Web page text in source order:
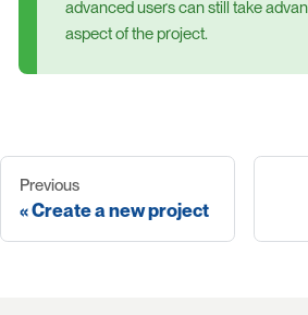
advanced users can still take
aspect of the project.
Previous
Create a new project